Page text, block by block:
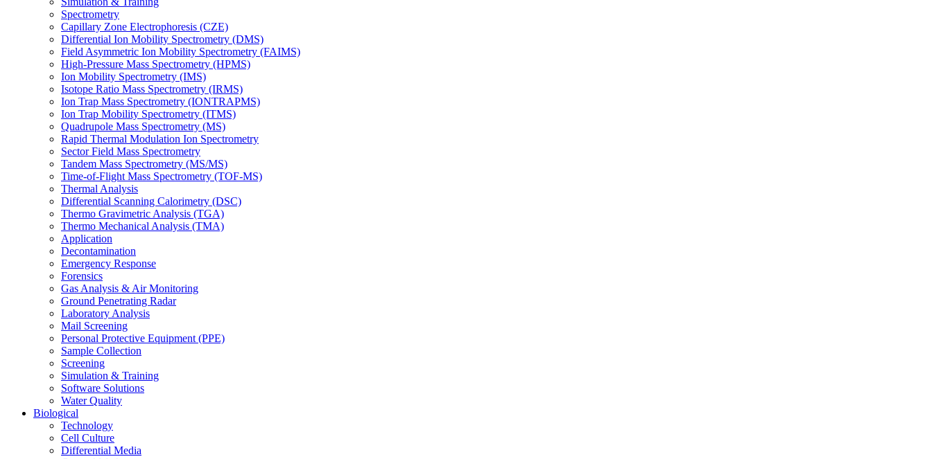
Spectrometry
Capillary Zone Electrophoresis (CZE)
Differential Ion Mobility Spectrometry (DMS)
Field Asymmetric Ion Mobility Spectrometry (FAIMS)
High-Pressure Mass Spectrometry (HPMS)
Ion Mobility Spectrometry (IMS)
Isotope Ratio Mass Spectrometry (IRMS)
Ion Trap Mass Spectrometry (IONTRAPMS)
Ion Trap Mobility Spectrometry (ITMS)
Quadrupole Mass Spectrometry (MS)
Rapid Thermal Modulation Ion Spectrometry
Sector Field Mass Spectrometry
Tandem Mass Spectrometry (MS/MS)
Time-of-Flight Mass Spectrometry (TOF-MS)
Thermal Analysis
Differential Scanning Calorimetry (DSC)
Thermo Gravimetric Analysis (TGA)
Thermo Mechanical Analysis (TMA)
Application
Decontamination
Emergency Response
Forensics
Gas Analysis & Air Monitoring
Ground Penetrating Radar
Laboratory Analysis
Mail Screening
Personal Protective Equipment (PPE)
Sample Collection
Screening
Simulation & Training
Software Solutions
Water Quality
Biological
Technology
Cell Culture
Differential Media